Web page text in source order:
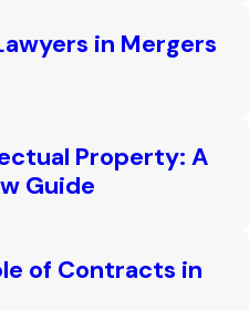
in Mergers
Property: A
Guide
of Contracts in